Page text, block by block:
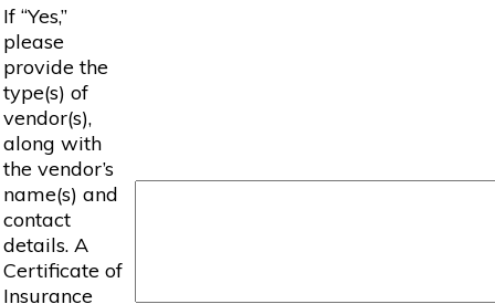
If “Yes,”
please
provide the
type(s) of
vendor(s),
along with
the vendor’s
name(s) and
contact
details. A
Certificate of
Insurance